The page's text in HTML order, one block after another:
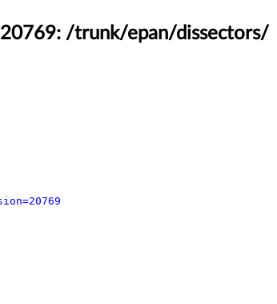
/trunk/epan/dissectors/